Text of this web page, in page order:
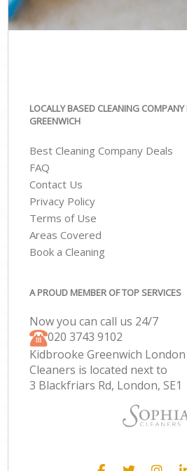
LOCALLY BASED CLEANING
GREENWICH
Best Cleaning Company Deals
FAQ
Contact Us
Privacy Policy
Terms of Use
Areas Covered
Book a Cleaning
A PROUD MEMBER OF TOP SERVICES
Now you can call us 24/7
‎020 3743 9102
Kidbrooke Greenwich London
Cleaners is located next to
3 Blackfriars Rd, London, SE1